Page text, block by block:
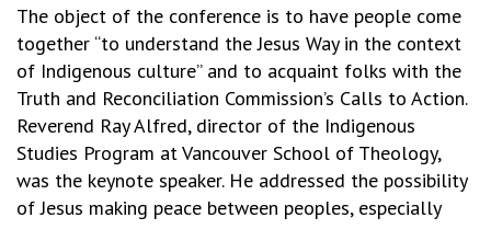
The object of the conference is to have people come
together “to understand the Jesus Way in the context
of Indigenous culture” and to acquaint folks with the
Truth and Reconciliation Commission’s Calls to Action.
Reverend Ray Alfred, director of the Indigenous
Studies Program at Vancouver School of Theology,
was the keynote speaker. He addressed the possibility
of Jesus making peace between peoples, especially